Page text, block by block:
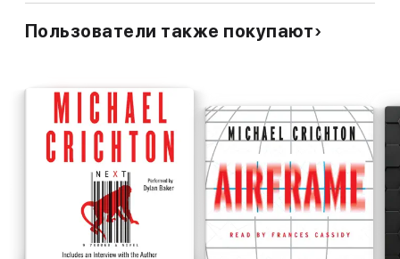
Пользователи также покупают